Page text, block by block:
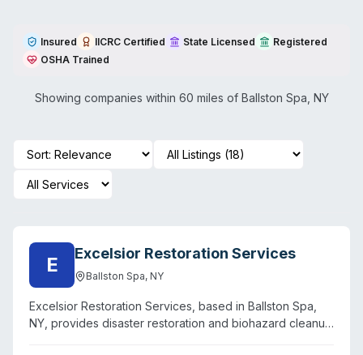
Insured IICRC Certified State Licensed
Registered
OSHA Trained
Showing companies within 60 miles of Ballston Spa NY
E Excelsior Restoration Services
Ballston Spa, NY
Excelsior Restoration Services, based in Ballston Spa,
NY, provides disaster restoration and biohazard cleanup